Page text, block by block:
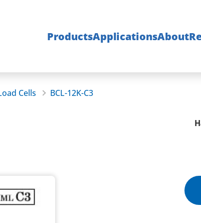
ProductsApplicationsAbout
Cells BCL-12K-C3